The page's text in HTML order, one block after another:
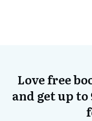
Love free
and get up